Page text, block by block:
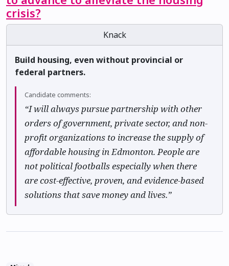
crisis?
Knack
Build housing, even without provincial or
federal partners.
Candidate comments:
“I will always pursue partnership with other
orders of government, private sector, and non-
profit organizations to increase the supply of
affordable housing in Edmonton. People are
not political footballs especially when there
are cost-effective, proven, and evidence-based
solutions that save money and lives.”